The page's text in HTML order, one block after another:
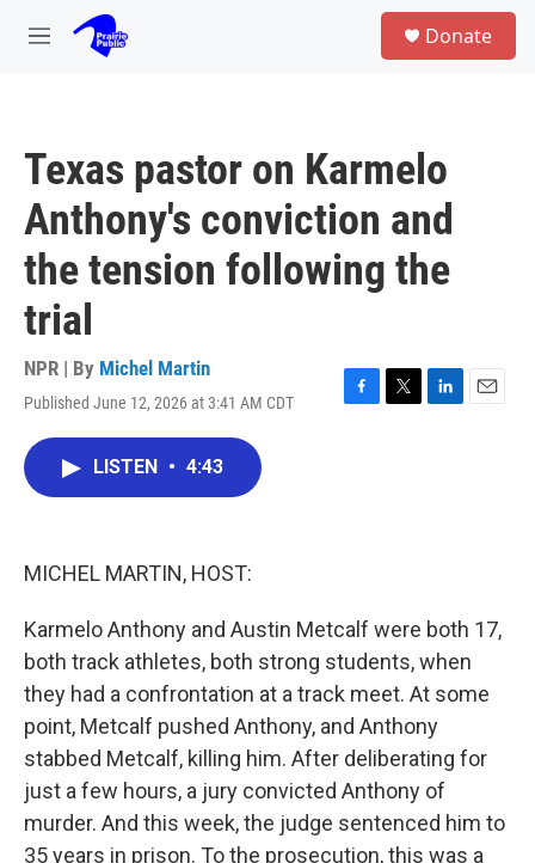
Skip to main content
M
Donate
Texas pastor on Karmelo
Anthony's conviction and
the tension following the
trial
NPR | By Michel Martin
Published June 12, 2026 at 3:41 AM CDT
F
T
L
E
LISTEN • 4:43
MICHEL MARTIN, HOST:
Karmelo Anthony and Austin Metcalf were both 17,
both track athletes, both strong students, when
they had a confrontation at a track meet. At some
point, Metcalf pushed Anthony, and Anthony
stabbed Metcalf, killing him. After deliberating for
just a few hours, a jury convicted Anthony of
murder. And this week, the judge sentenced him to
35 years in prison. To the prosecution, this was a